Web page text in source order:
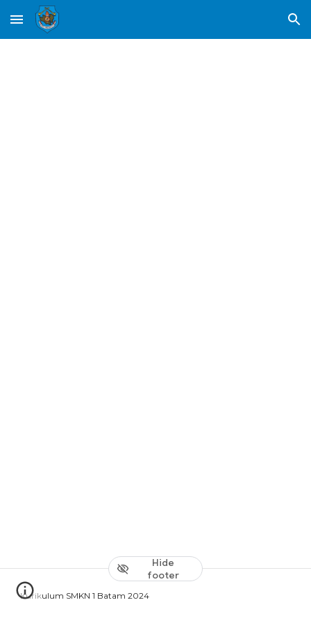
Skip to main content Skip to navigation
Hide
footer
Kurikulum SMKN 1 Batam 2024